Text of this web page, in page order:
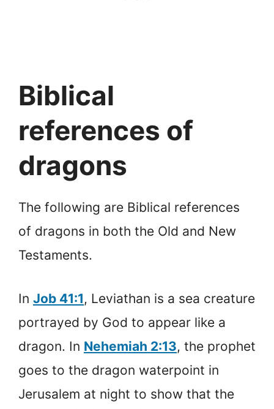
Biblical
references of
dragons
The following are Biblical references
of dragons in both the Old and New
Testaments.
In Job 41:1, Leviathan is a sea creature
portrayed by God to appear like a
dragon. In Nehemiah 2:13, the prophet
goes to the dragon waterpoint in
Jerusalem at night to show that the